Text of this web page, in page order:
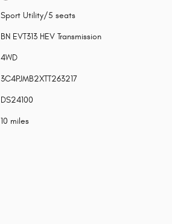
Sport Utility/5 seats
BN EVT313 HEV Transmission
4WD
3C4PJMB2XTT263217
DS24100
10 miles